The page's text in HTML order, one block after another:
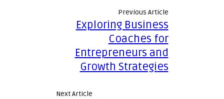
Previous Article
Exploring Business
Coaches for
Entrepreneurs and
Growth Strategies
Next Article